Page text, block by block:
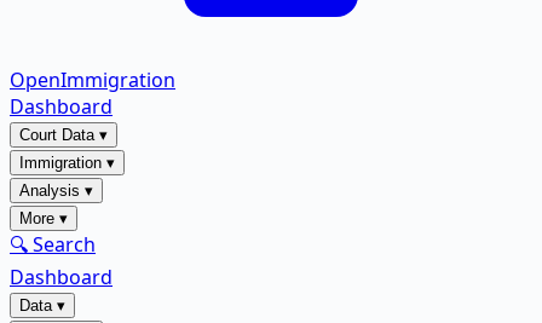
OpenImmigration
Dashboard
Court Data▾
Immigration ▾
Analysis ▾
More ▾
🔍 Search
Dashboard
Data▾